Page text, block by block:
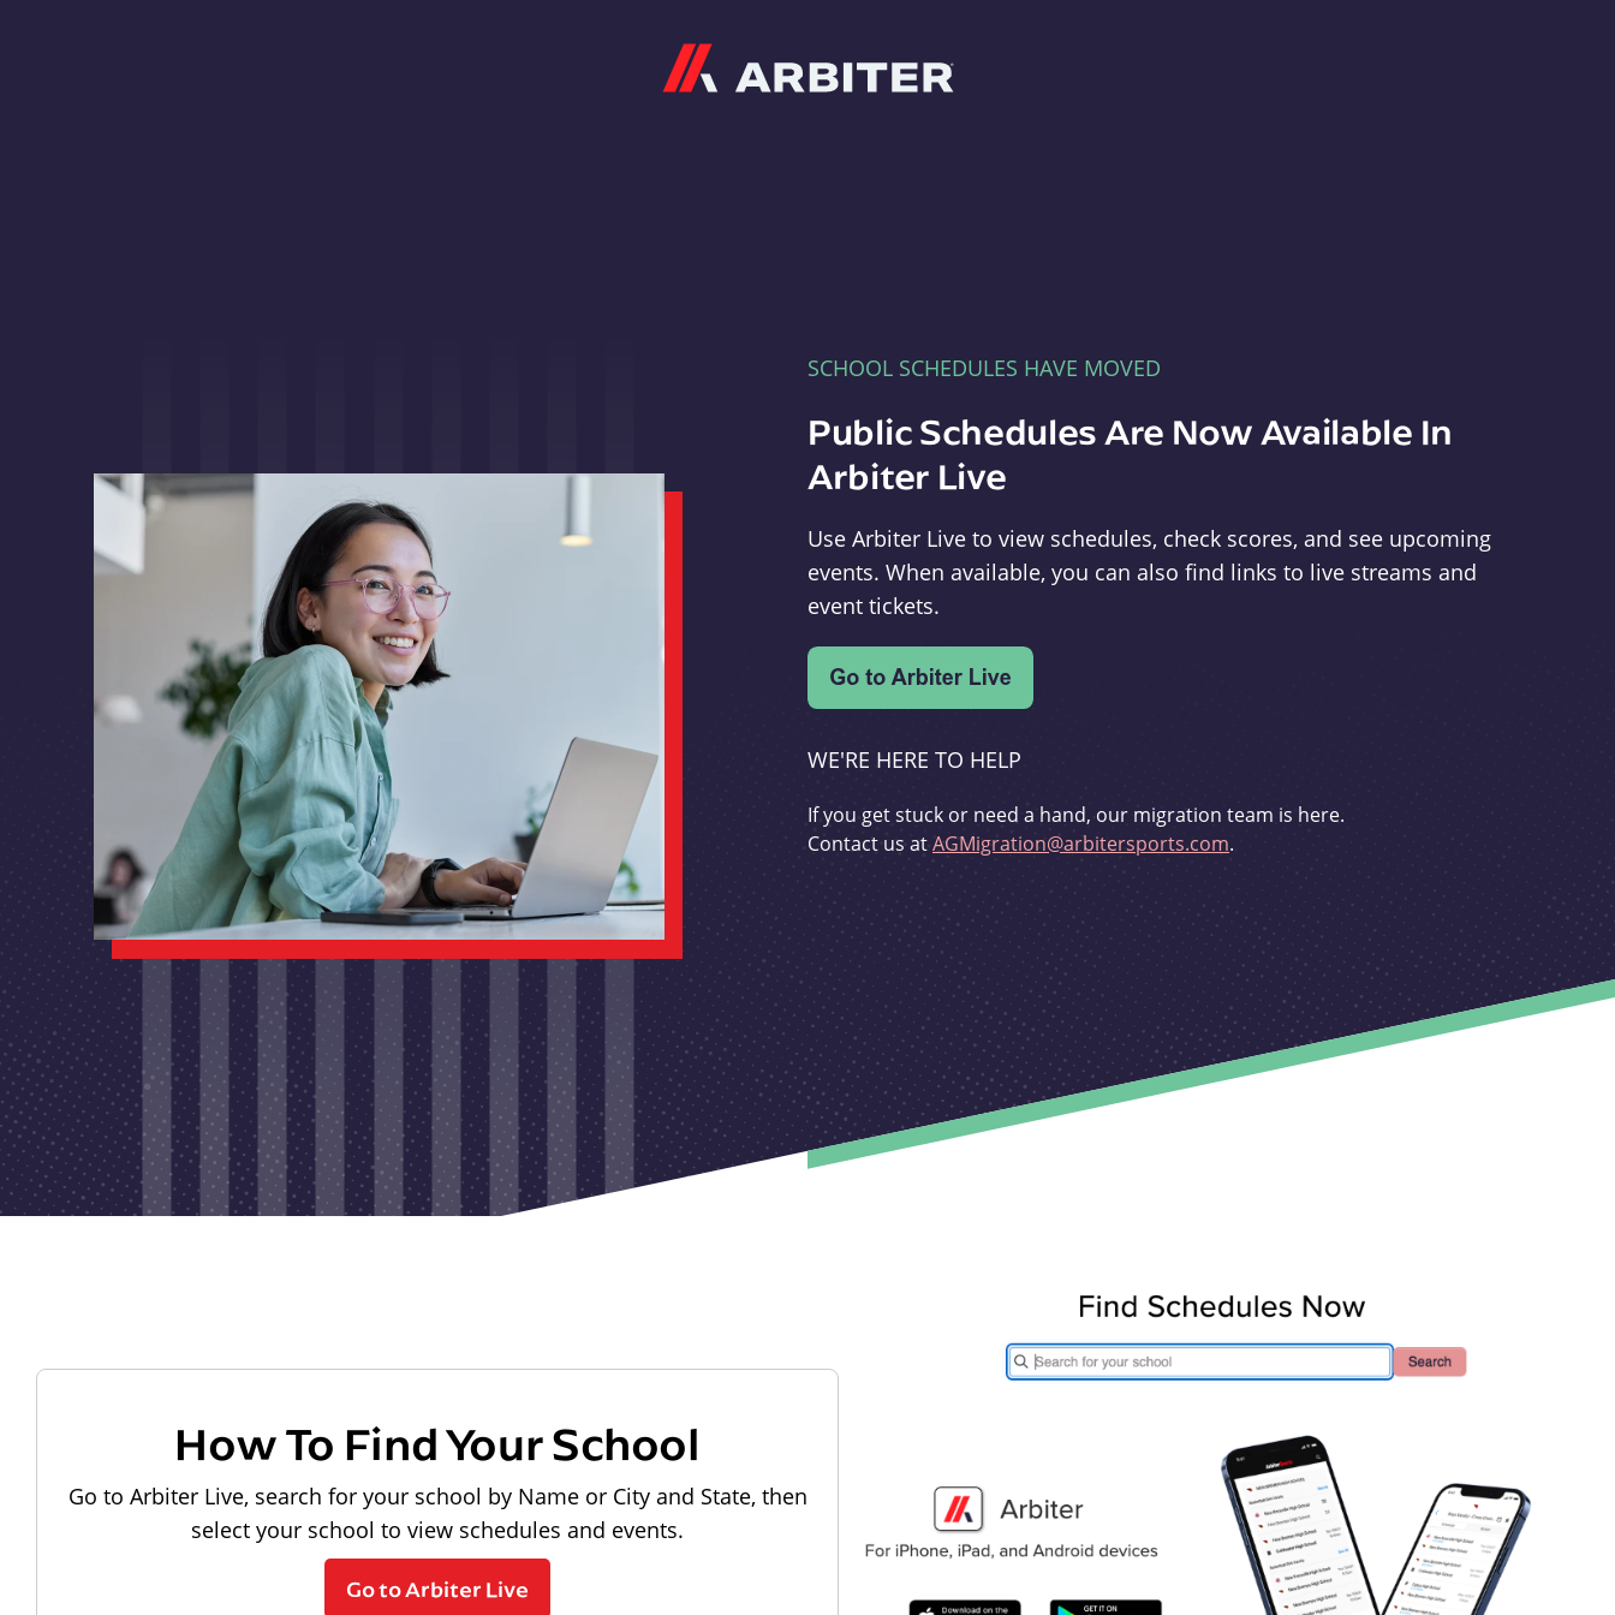
SCHOOL SCHEDULES HAVE MOVED
Public Schedules Are Now Available In
Arbiter Live
Use Arbiter Live to view schedules, check scores, and see upcoming
events. When available, you can also find links to live streams and
event tickets.
WE'RE HERE TO HELP
If you get stuck or need a hand, our migration team is here.
Contact us atAGMigration@arbitersports.com.
How To Find Your School
Go to Arbiter Live, search for your school by Name or City and State, then
select your school to view schedules and events.
Go to Arbiter Live